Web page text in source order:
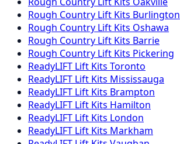
Rough Country Lift Kits Burlington
Rough Country Lift Kits Oshawa
Rough Country Lift Kits Barrie
Rough Country Lift Kits Pickering
ReadyLIFT Lift Kits Toronto
ReadyLIFT Lift Kits Mississauga
ReadyLIFT Lift Kits Brampton
ReadyLIFT Lift Kits Hamilton
ReadyLIFT Lift Kits London
ReadyLIFT Lift Kits Markham